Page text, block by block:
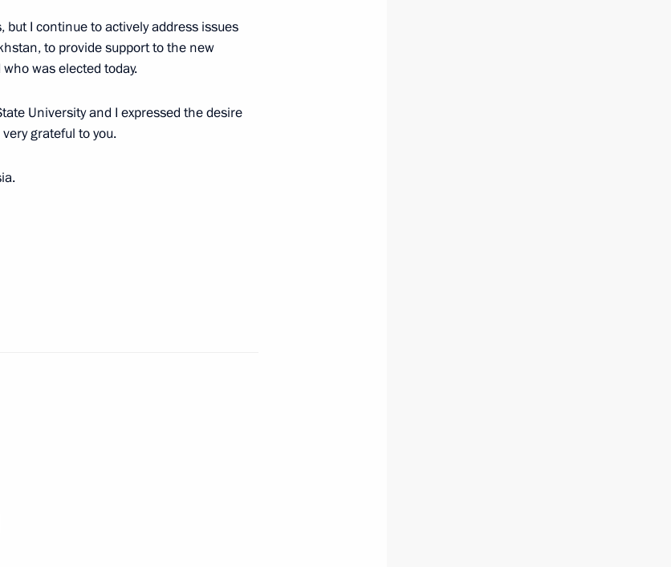
but I continue to actively address issues
to provide support to the new
was elected today.
University and I expressed the desire
grateful to you.